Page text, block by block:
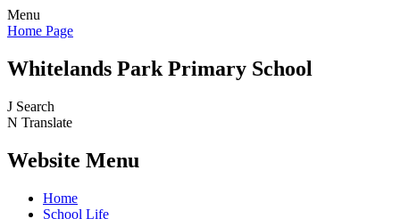
Menu
Home Page
Whitelands Park Primary School
J Search
N Translate
Website Menu
Home
School Life